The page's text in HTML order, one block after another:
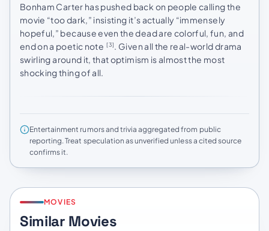
Bonham Carter has pushed back on people calling the
movie “too dark,” insisting it’s actually “immensely
hopeful,” because even the dead are colorful, fun, and
end on a poetic note [3]. Given all the real-world drama
swirling around it, that optimism is almost the most
shocking thing of all.
Entertainment rumors and trivia aggregated from public
reporting. Treat speculation as unverified unless a cited source
confirms it.
MOVIES
Similar Movies